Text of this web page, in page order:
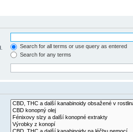
Search for all terms or use query as entered
Search for any terms